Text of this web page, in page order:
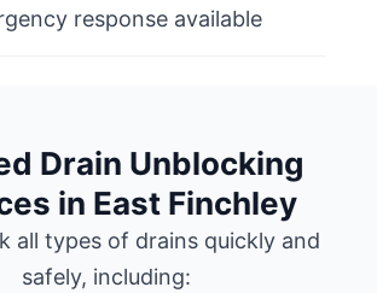
response available
Drain Unblocking
in East Finchley
all types of drains quickly and
safely, including: